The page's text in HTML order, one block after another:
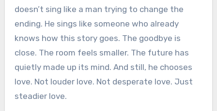
doesn’t sing like a man trying to change the
ending. He sings like someone who already
knows how this story goes. The goodbye is
close. The room feels smaller. The future has
quietly made up its mind. And still, he chooses
love. Not louder love. Not desperate love. Just
steadier love.